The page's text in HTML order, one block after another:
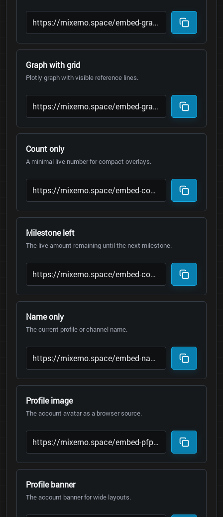
Graph with grid
Plotly graph with visible reference lines.
Count only
A minimal live number for compact overlays.
Milestone left
The live amount remaining until the next milestone.
Name only
The current profile or channel name.
Profile image
The account avatar as a browser source.
Profile banner
The account banner for wide layouts.